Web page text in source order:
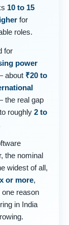
10 to 15
for
roles.
for
power
₹20 to
the real gap
roughly 2 to
the nominal
widest of all,
or more,
reason
in India